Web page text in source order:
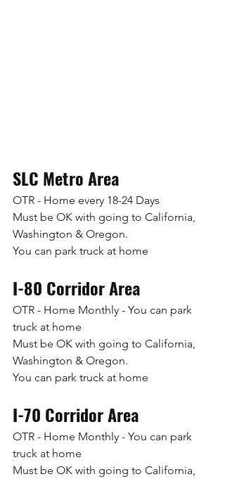
SLC Metro Area
OTR - Home every 18-24 Days
Must be OK with going to California,
Washington & Oregon.
You can park truck at home
I-80 Corridor Area
OTR - Home Monthly - You can park
truck at home
Must be OK with going to California,
Washington & Oregon.
You can park truck at home
I-70 Corridor Area
OTR - Home Monthly - You can park
truck at home
Must be OK with going to California,